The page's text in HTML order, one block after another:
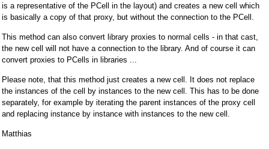
is a representative of the PCell in the layout) and creates a new cell which
is basically a copy of that proxy, but without the connection to the PCell.
This method can also convert library proxies to normal cells - in that cast,
the new cell will not have a connection to the library. And of course it can
convert proxies to PCells in libraries ...
Please note, that this method just creates a new cell. It does not replace
the instances of the cell by instances to the new cell. This has to be done
separately, for example by iterating the parent instances of the proxy cell
and replacing instance by instance with instances to the new cell.
Matthias